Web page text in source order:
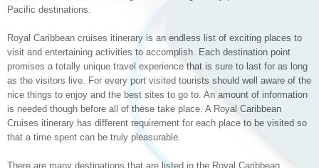
Pacific destinations.
Royal Caribbean cruises itinerary is an endless list of exciting places to
visit and entertaining activities to accomplish. Each destination point
promises a totally unique travel experience that is sure to last for as long
as the visitors live. For every port visited tourists should well aware of the
nice things to enjoy and the best sites to go to. An amount of information
is needed though before all of these take place. A Royal Caribbean
Cruises itinerary has different requirement for each place to be visited so
that a time spent can be truly pleasurable.
There are many destinations that are listed in the Royal Caribbean